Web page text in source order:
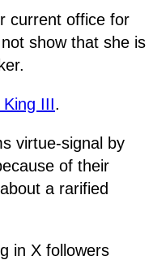
current office for
show that she is
III.
virtue-signal by
of their
a rarified
in X followers